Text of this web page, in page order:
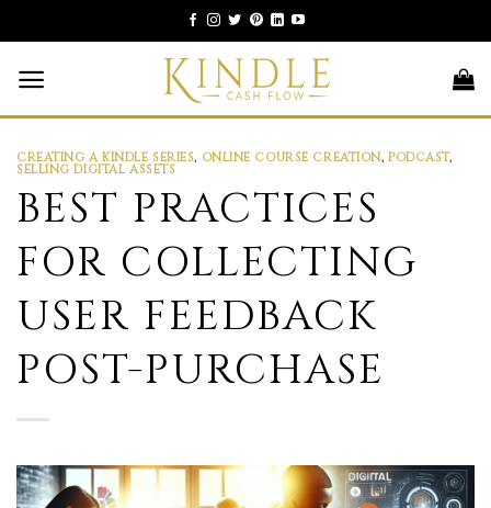
to
content
CREATING A KINDLE SERIES, ONLINE COURSE CREATION,PODCAST,
SELLING DIGITAL ASSETS
BEST PRACTICES
FOR COLLECTING
USER FEEDBACK
POST-PURCHASE